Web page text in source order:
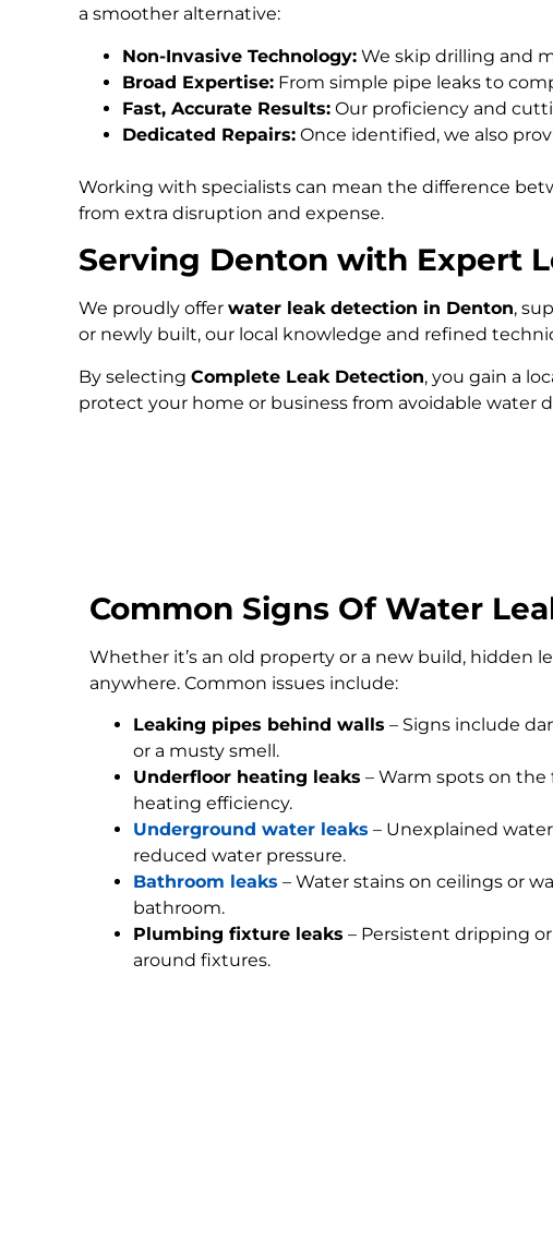
a smoother alternative:
Non-Invasive Technology: We skip drilling and
Broad Expertise: From simple pipe leaks to
Fast, Accurate Results: Our proficiency and
Dedicated Repairs: Once identified, we also
Working with specialists can mean the difference
from extra disruption and expense.
Serving Denton with Expert
We proudly offer water leak detection in Denton,
or newly built, our local knowledge and refined
By selecting Complete Leak Detection, you gain a
protect your home or business from avoidable water
Common Signs Of Water
Whether it’s an old property or a new build, hidden
anywhere. Common issues include:
Leaking pipes behind walls – Signs include
or a musty smell.
Underfloor heating leaks – Warm spots on the
heating efficiency.
Underground water leaks – Unexplained
reduced water pressure.
Bathroom leaks – Water stains on ceilings or
bathroom.
Plumbing fixture leaks – Persistent dripping
around fixtures.